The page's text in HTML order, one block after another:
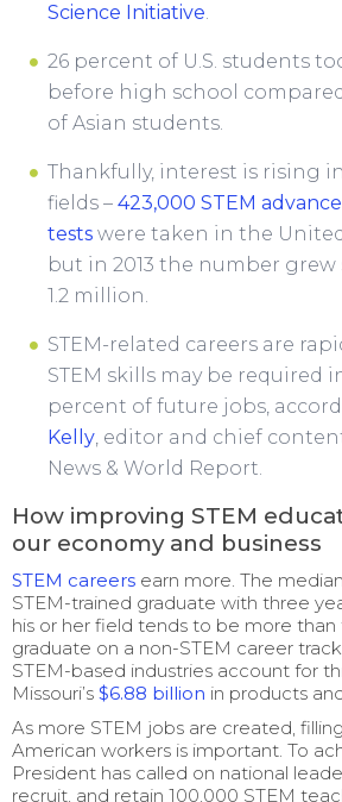
Science Initiative.
26 percent of U.S. students
before high school
of Asian students.
Thankfully, interest is rising
fields – 423,000 STEM
tests were taken in the
but in 2013 the number
1.2 million.
STEM-related careers are
STEM skills may be required
percent of future jobs,
Kelly, editor and chief
News & World Report.
How improving STEM
our economy and business
STEM careers earn more. The
STEM-trained graduate with three
his or her field tends to be more
graduate on a non-STEM career
STEM-based industries account for
Missouri’s $6.88 billion in products
As more STEM jobs are created,
American workers is important. To
President has called on national
recruit, and retain 100,000 STEM